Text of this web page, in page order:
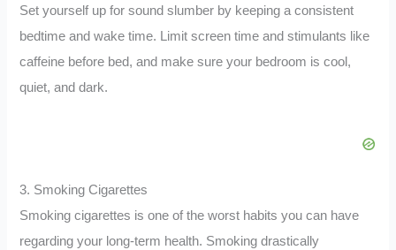
Set yourself up for sound slumber by keeping a consistent
bedtime and wake time. Limit screen time and stimulants like
caffeine before bed, and make sure your bedroom is cool,
quiet, and dark.
3. Smoking Cigarettes
Smoking cigarettes is one of the worst habits you can have
regarding your long-term health. Smoking drastically